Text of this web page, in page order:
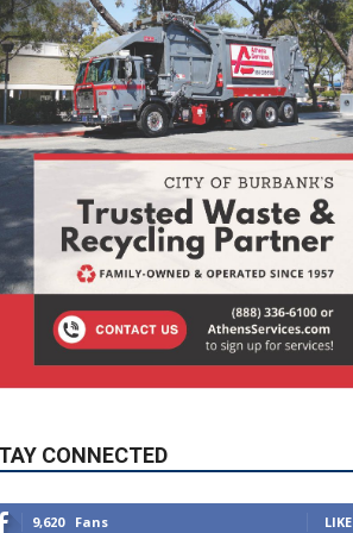
CONNECTED
5,710 Followers FOLLOW
49,011 Followers FOLLOW